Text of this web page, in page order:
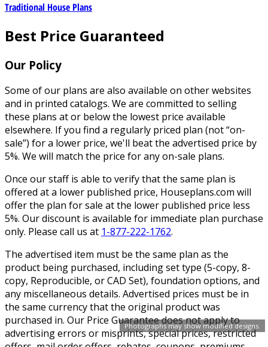
Photographs may show modified designs.
Traditional House Plans
Best Price Guaranteed
Our Policy
Some of our plans are also available on other websites
and in printed catalogs. We are committed to selling
these plans at or below the lowest price available
elsewhere. If you find a regularly priced plan (not “on-
sale”) for a lower price, we'll beat the advertised price by
5%. We will match the price for any on-sale plans.
Once our staff is able to verify that the same plan is
offered at a lower published price, Houseplans.com will
offer the plan for sale at the lower published price less
5%. Our discount is available for immediate plan purchase
only. Please call us at 1-877-222-1762.
The advertised item must be the same plan as the
product being purchased, including set type (5-copy, 8-
copy, Reproducible, or CAD Set), foundation options, and
any miscellaneous details. Advertised prices must be in
the same currency that the original product was
purchased in. Our Price Guarantee does not apply to
advertising errors or misprints, special prices, restricted